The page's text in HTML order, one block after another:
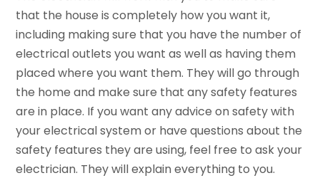
that the house is completely how you want it,
including making sure that you have the number of
electrical outlets you want as well as having them
placed where you want them. They will go through
the home and make sure that any safety features
are in place. If you want any advice on safety with
your electrical system or have questions about the
safety features they are using, feel free to ask your
electrician. They will explain everything to you.